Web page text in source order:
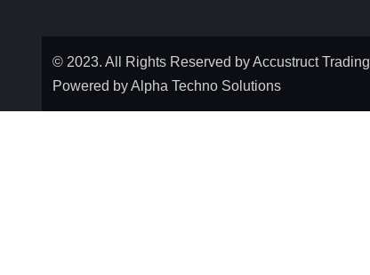
© 2023. All Rights Reserved by Accustruct Trading
Powered by Alpha Techno Solutions